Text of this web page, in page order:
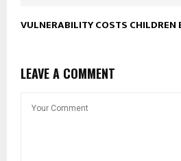
VULNERABILITY COSTS CHILDREN
LEAVE A COMMENT